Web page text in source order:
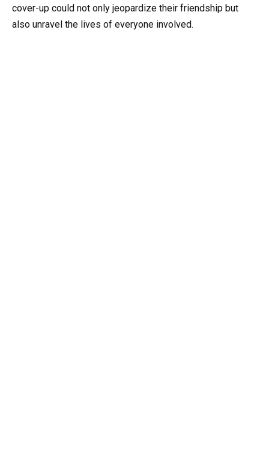
cover-up could not only jeopardize their friendship but
also unravel the lives of everyone involved.